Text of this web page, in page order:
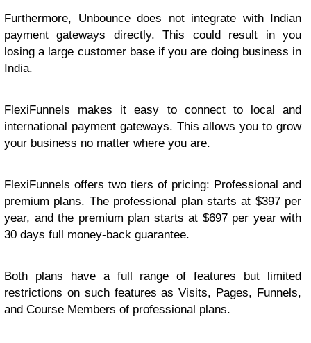
Furthermore, Unbounce does not integrate with Indian
payment gateways directly. This could result in you
losing a large customer base if you are doing business in
India.
FlexiFunnels makes it easy to connect to local and
international payment gateways. This allows you to grow
your business no matter where you are.
FlexiFunnels offers two tiers of pricing: Professional and
premium plans. The professional plan starts at $397 per
year, and the premium plan starts at $697 per year with
30 days full money-back guarantee.
Both plans have a full range of features but limited
restrictions on such features as Visits, Pages, Funnels,
and Course Members of professional plans.